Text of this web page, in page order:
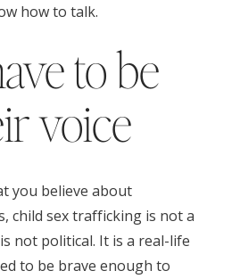
how to talk.
to be
voice
you believe about
child sex trafficking is not a
not political. It is a real-life
to be brave enough to